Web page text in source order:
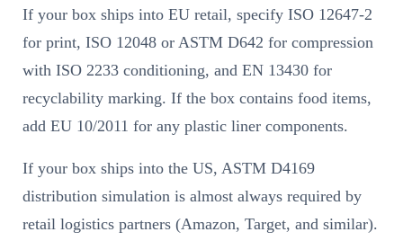
If your box ships into EU retail, specify ISO 12647-2
for print, ISO 12048 or ASTM D642 for compression
with ISO 2233 conditioning, and EN 13430 for
recyclability marking. If the box contains food items,
add EU 10/2011 for any plastic liner components.
If your box ships into the US, ASTM D4169
distribution simulation is almost always required by
retail logistics partners (Amazon, Target, and similar).